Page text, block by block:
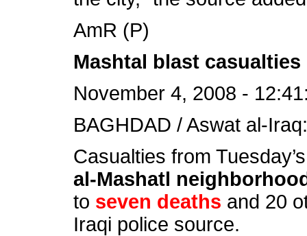
AmR (P)
Mashtal blast casualties
November 4, 2008 -
BAGHDAD / Aswat al-Iraq:
Casualties from
al-Mashatl
to seven deaths and 20
Iraqi police source.